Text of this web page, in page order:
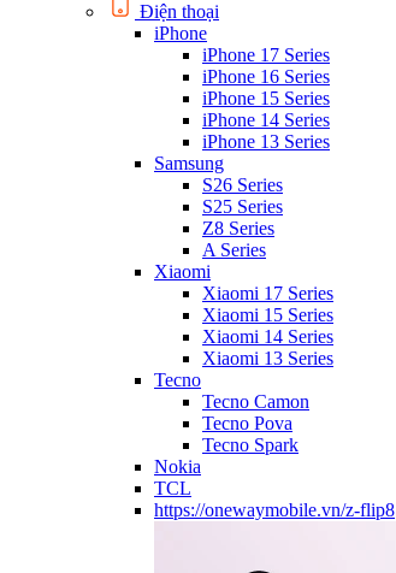
Điện thoại
iPhone
iPhone 17 Series
iPhone 16 Series
iPhone 15 Series
iPhone 14 Series
iPhone 13 Series
Samsung
S26 Series
S25 Series
Z8 Series
A Series
Xiaomi
Xiaomi 17 Series
Xiaomi 15 Series
Xiaomi 14 Series
Xiaomi 13 Series
Tecno
Tecno Camon
Tecno Pova
Tecno Spark
Nokia
TCL
https://onewaymobile.vn/z-flip8